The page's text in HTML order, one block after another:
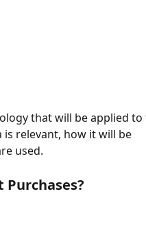
that will be applied to
is relevant, how it will be
used.